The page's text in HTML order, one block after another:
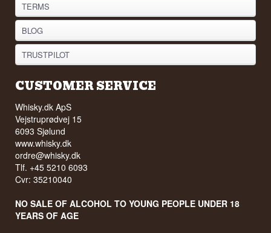
TERMS
BLOG
TRUSTPILOT
CUSTOMER SERVICE
Whisky.dk ApS
Vejstruprødvej 15
6093 Sjølund
www.whisky.dk
ordre@whisky.dk
Tlf. +45 5210 6093
Cvr: 35210040
NO SALE OF ALCOHOL TO YOUNG PEOPLE UNDER 18
YEARS OF AGE